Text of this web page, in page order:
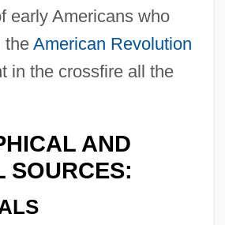
early Americans who
the American Revolution
in the crossfire all the
AND
SOURCES: